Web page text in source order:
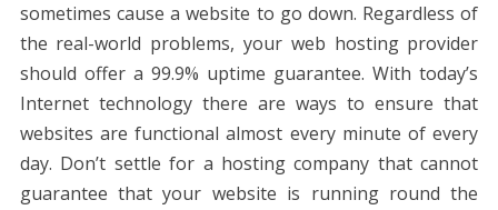
sometimes cause a website to go down. Regardless of
the real-world problems, your web hosting provider
should offer a 99.9% uptime guarantee. With today’s
Internet technology there are ways to ensure that
websites are functional almost every minute of every
day. Don’t settle for a hosting company that cannot
guarantee that your website is running round the